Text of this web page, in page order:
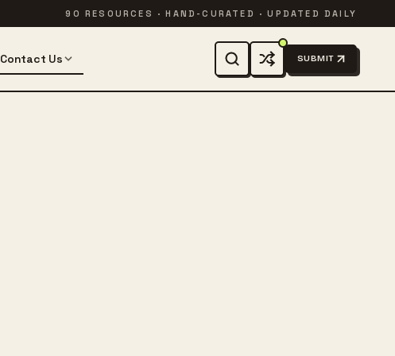
90 RESOURCES · HAND-CURATED · UPDATED DAILY
Contact Us SUBMIT